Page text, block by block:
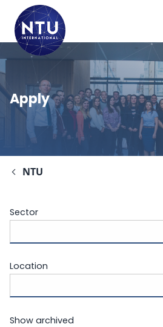
Apply
NTU
Sector
Location
Show archived